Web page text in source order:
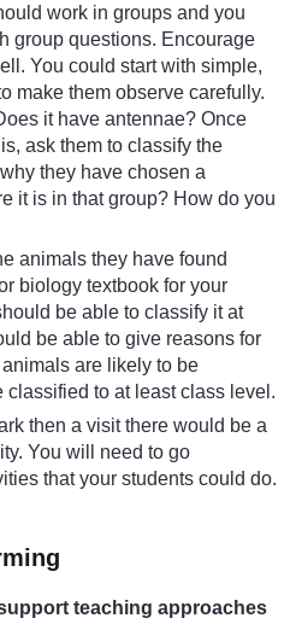
work in groups and you
group questions. Encourage
You could start with simple,
make them observe carefully.
it have antennae? Once
ask them to classify the
they have chosen a
it is in that group? How do you
animals they have found
biology textbook for your
be able to classify it at
be able to give reasons for
are likely to be
to at least class level.
then a visit there would be a
You will need to go
that your students could do.
teaching approaches